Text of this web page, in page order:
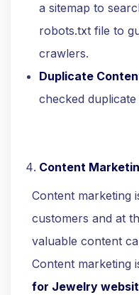
a sitemap to
robots.txt file to
crawlers.
Duplicate
checked
Content
Content marketing
customers and at
valuable content
Content marketing
for Jewelry